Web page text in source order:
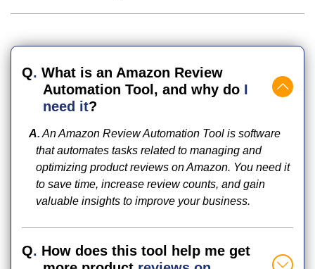
Q. What is an Amazon Review
Automation Tool, and why do I
need it?
A. An Amazon Review Automation Tool is software
that automates tasks related to managing and
optimizing product reviews on Amazon. You need it
to save time, increase review counts, and gain
valuable insights to improve your business.
Q. How does this tool help me get